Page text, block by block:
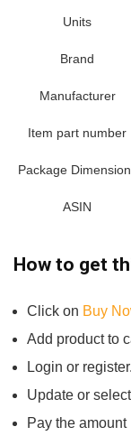
Units
Brand
Manufacturer
Item part number
Package
ASIN
How to get
Click on Buy
Add product to
Login or register.
Update or
Pay the amount